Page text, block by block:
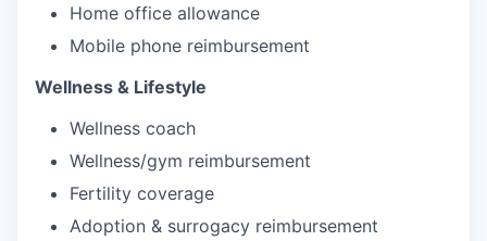
Home office allowance
Mobile phone reimbursement
Wellness & Lifestyle
Wellness coach
Wellness/gym reimbursement
Fertility coverage
Adoption & surrogacy reimbursement